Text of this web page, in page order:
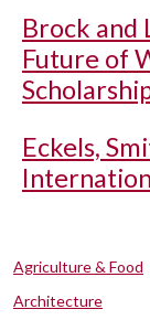
Brock and
Future of
Eckels,
Agriculture & Food
Architecture